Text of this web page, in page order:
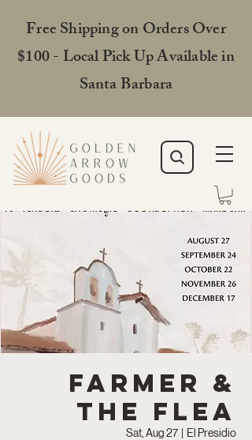
Free Shipping on Orders Over
$100 - Local Pick Up Available in
Santa Barbara
Farmer &
The Flea
Sat, Aug 27
  |
El Presidio